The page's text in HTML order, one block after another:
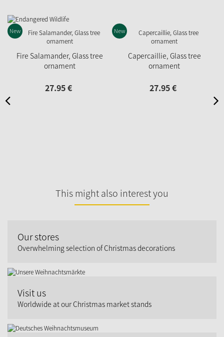
Fire Salamander, Glass tree
ornament
New
27.95€
Capercaillie, Glass tree
ornament
New
27.95€
This might also interest you
Our stores
Overwhelming selection of Christmas decorations
Visit us
Worldwide at our Christmas market stands